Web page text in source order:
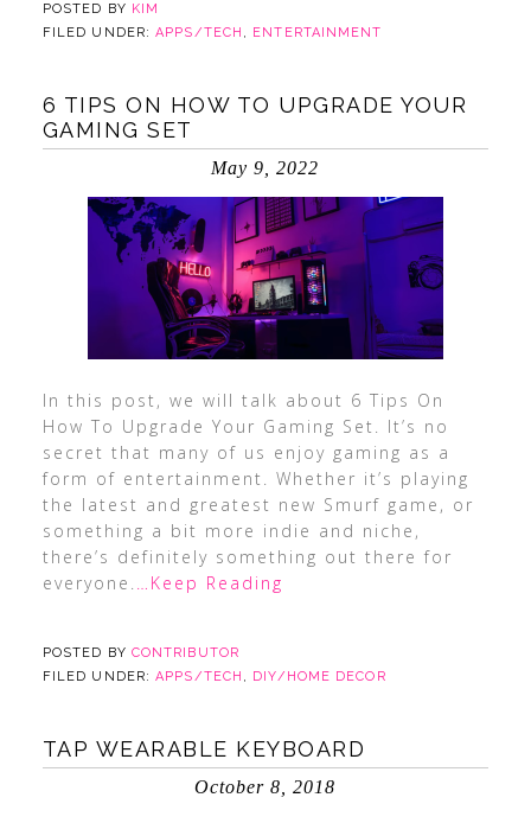
POSTED BY KIM
FILED UNDER:APPS/TECH , ENTERTAINMENT
6 TIPS ON HOW TO UPGRADE YOUR
GAMING SET
May 9, 2022
In this post, we will talk about 6 Tips On
How To Upgrade Your Gaming Set. It’s no
secret that many of us enjoy gaming as a
form of entertainment. Whether it’s playing
the latest and greatest new Smurf game, or
something a bit more indie and niche,
there’s definitely something out there for
everyone. …Keep Reading
POSTED BY CONTRIBUTOR
FILED UNDER:APPS/TECH , DIY/HOME DECOR
TAP WEARABLE KEYBOARD
October 8, 2018